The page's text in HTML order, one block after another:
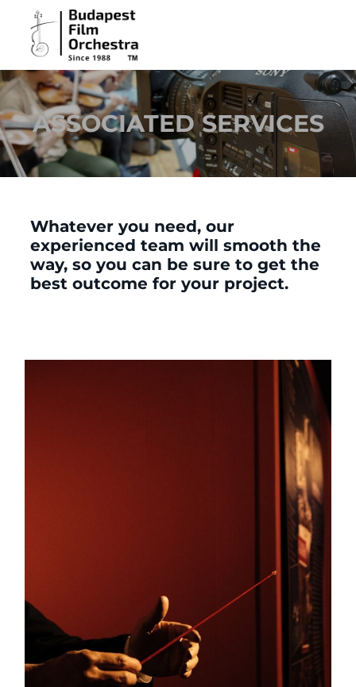
ASSOCIATED SERVICES
Whatever you need, our
experienced team will smooth the
way, so you can be sure to get the
best outcome for your project.